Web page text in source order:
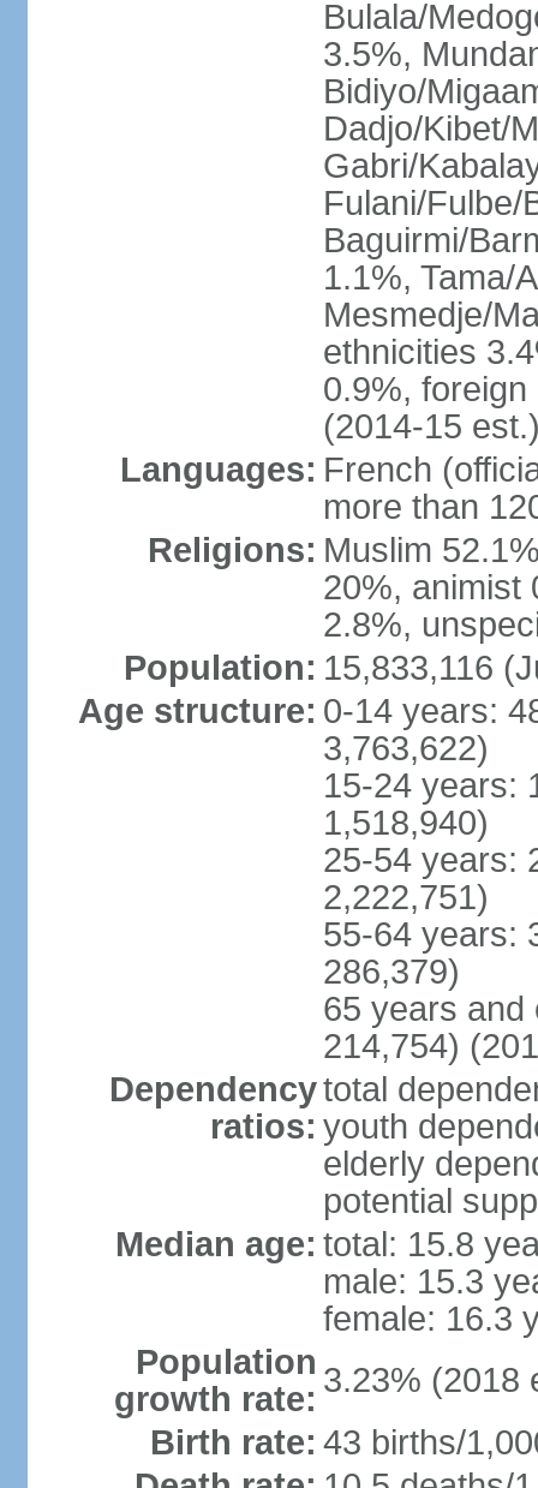
Bulala/
3.5%,
Bidiyo/
Dadjo/Kibet/
Gabri/
Fulani/Fulbe/
Baguirmi/
1.1%, Tama/
Mesmedje/
ethnicities
0.9%,
(2014-15
Languages: French
more than
Religions: Muslim
20%, animist
2.8%,
Population: 15,833,116
Age structure: 0-14 years:
3,763,622)
15-24 years:
1,518,940)
25-54 years:
2,222,751)
55-64 years:
286,379)
65 years and
214,754)
Dependency
ratios:
total
youth
elderly
potential
Median age: total: 15.8
male: 15.3
female: 16.3
Population
growth rate: 3.23% (2018
Birth rate: 43 births/